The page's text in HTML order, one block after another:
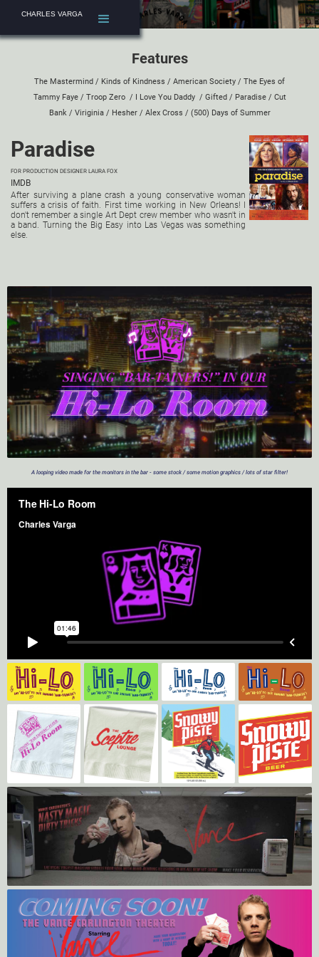
CHARLES VARGA
Features
The Mastermind / Kinds of Kindness / American Society / The Eyes of
Tammy Faye / Troop Zero/ I Love You Daddy/ Gifted/ Paradise/ Cut
Bank/ Viriginia/ Hesher/ Alex Cross / (500) Days of Summer
Paradise
FOR PRODUCTION DESIGNER LAURA FOX
IMDB
After surviving a plane crash a young conservative woman
suffers a crisis of faith. First time working in New Orleans! I
don't remember a single Art Dept crew member who wasn't in
a band. Turning the Big Easy into Las Vegas was something
else.
A looping video made for the monitors in the bar - some stock / some motion graphics / lots of star filter!